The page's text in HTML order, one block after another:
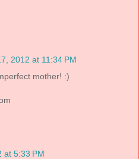
2012 at 11:34 PM
mother! :)
at 5:33 PM